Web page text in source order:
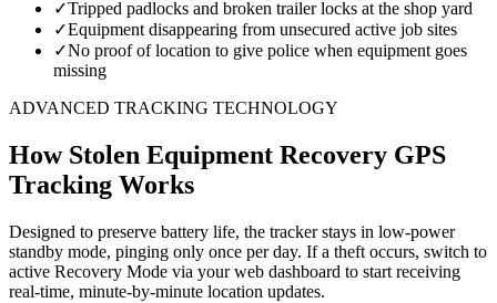
✓Tripped padlocks and broken trailer locks at the shop yard
✓Equipment disappearing from unsecured active job sites
✓No proof of location to give police when equipment goes
missing
ADVANCED TRACKING TECHNOLOGY
How Stolen Equipment Recovery GPS
Tracking Works
Designed to preserve battery life, the tracker stays in low-power
standby mode, pinging only once per day. If a theft occurs, switch to
active Recovery Mode via your web dashboard to start receiving
real-time, minute-by-minute location updates.